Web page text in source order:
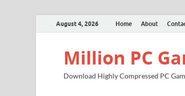
August 4, 2026 Home About
Million PC
Download Highly Compressed PC